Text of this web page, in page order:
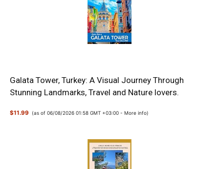
Galata Tower, Turkey: A Visual Journey Through
Stunning Landmarks, Travel and Nature lovers.
$11.99 (as of 06/08/2026 01:58 GMT +03:00 -More info)